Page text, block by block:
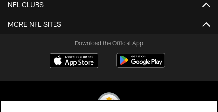
NFL CLUBS
MORE NFL SITES
Download the Official App